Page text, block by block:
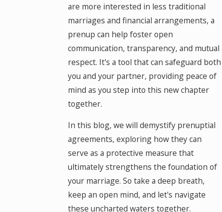
are more interested in less traditional
marriages and financial arrangements, a
prenup can help foster open
communication, transparency, and mutual
respect. It's a tool that can safeguard both
you and your partner, providing peace of
mind as you step into this new chapter
together.
In this blog, we will demystify prenuptial
agreements, exploring how they can
serve as a protective measure that
ultimately strengthens the foundation of
your marriage. So take a deep breath,
keep an open mind, and let's navigate
these uncharted waters together.